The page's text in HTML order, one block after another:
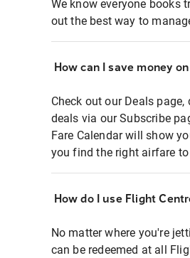
We know everyone books
out the best way to
How can I save money
Check out our Deals
deals via our Subscribe
Fare Calendar will show
you find the right airfare
How do I use Flight
No matter where you're
can be redeemed at all